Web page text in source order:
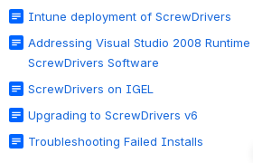
Intune deployment of ScrewDrivers
Addressing Visual Studio 2008
ScrewDrivers Software
ScrewDrivers on IGEL
Upgrading to ScrewDrivers v6
Troubleshooting Failed Installs